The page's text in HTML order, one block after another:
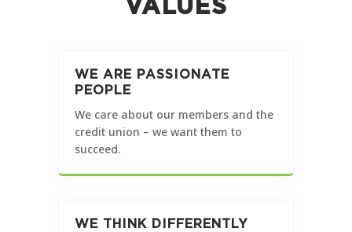
VALUES
WE ARE PASSIONATE
PEOPLE
We care about our members and the
credit union – we want them to
succeed.
WE THINK DIFFERENTLY